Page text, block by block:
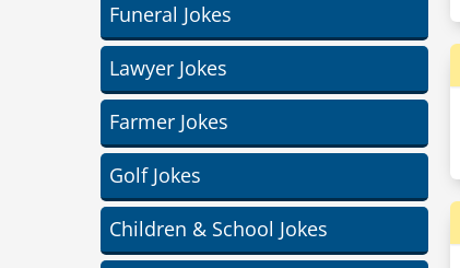
Funeral Jokes
Lawyer Jokes
Farmer Jokes
Golf Jokes
Children & School Jokes